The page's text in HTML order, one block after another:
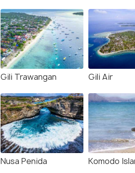
Gili Trawangan Gili Air
Nusa Penida Komodo